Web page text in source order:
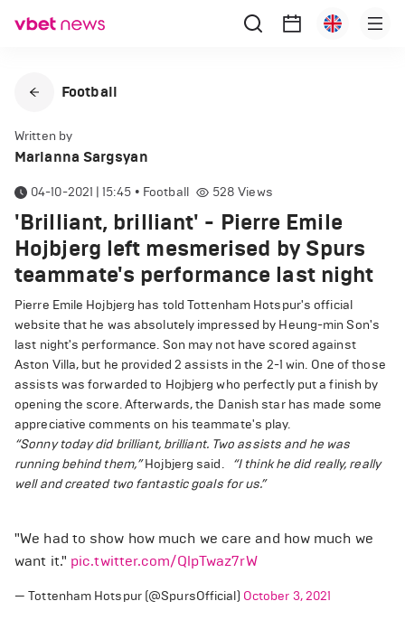
Football
Written by
Marianna Sargsyan
04-10-2021 | 15:45 • Football 528 Views
'Brilliant, brilliant' - Pierre Emile
Hojbjerg left mesmerised by Spurs
teammate's performance last night
Pierre Emile Hojbjerg has told Tottenham Hotspur's official
website that he was absolutely impressed by Heung-min Son's
last night's performance. Son may not have scored against
Aston Villa, but he provided 2 assists in the 2-1 win. One of those
assists was forwarded to Hojbjerg who perfectly put a finish by
opening the score. Afterwards, the Danish star has made some
appreciative comments on his teammate's play.
“Sonny today did brilliant, brilliant. Two assists and he was
running behind them,”Hojbjerg said.
“I think he did really, really
well and created two fantastic goals for us.”
"We had to show how much we care and how much we
want it." pic.twitter.com/QlpTwaz7rW
— Tottenham Hotspur (@SpursOfficial) October 3, 2021